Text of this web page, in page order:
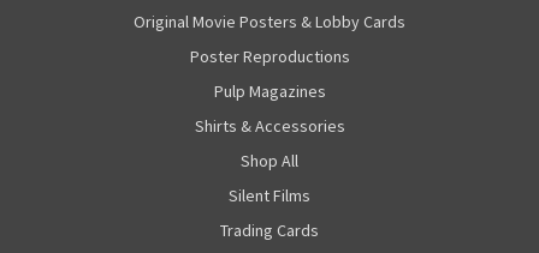
Original Movie Posters & Lobby Cards
Poster Reproductions
Pulp Magazines
Shirts & Accessories
Shop All
Silent Films
Trading Cards